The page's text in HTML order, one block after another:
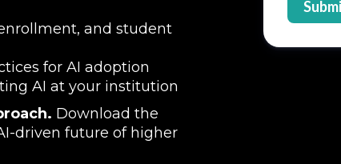
and student
for AI adoption
AI at your institution
Download the
driven future of higher